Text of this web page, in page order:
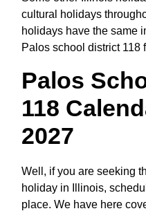
cultural holidays
holidays have the same
Palos school district 118
Palos
118
2027
Well, if you are seeking
holiday in Illinois,
place. We have here